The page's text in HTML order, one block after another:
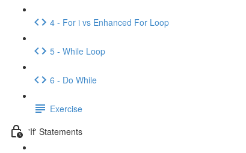
4 - For i vs Enhanced For Loop
5 - While Loop
6 - Do While
Exercise
'If' Statements